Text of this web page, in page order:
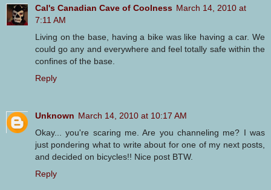
Cal's Canadian Cave of Coolness March 14, 2010 at
7:11 AM
Living on the base, having a bike was like having a car. We
could go any and everywhere and feel totally safe within the
confines of the base.
Reply
Unknown March 14, 2010 at 10:17 AM
Okay... you're scaring me. Are you channeling me? I was
just pondering what to write about for one of my next posts,
and decided on bicycles!! Nice post BTW.
Reply